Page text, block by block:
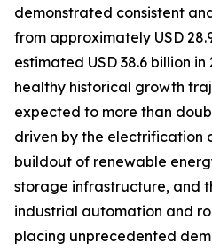
demonstrated consistent
from approximately USD
estimated USD 38.6 billion
healthy historical growth
expected to more than
driven by the electrification
buildout of renewable
storage infrastructure, and
industrial automation and
placing unprecedented